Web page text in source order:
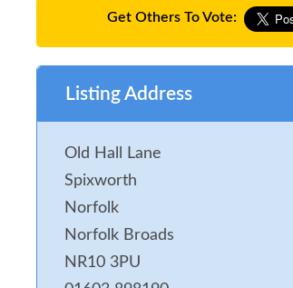
Get Others To Vote:
Listing Address
Old Hall Lane
Spixworth
Norfolk
Norfolk Broads
NR10 3PU